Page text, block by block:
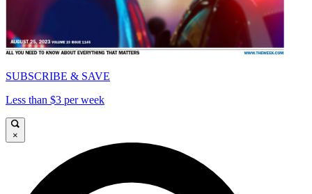
SUBSCRIBE & SAVE
Less than $3 per week
×